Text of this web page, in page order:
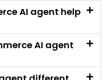
different
AI agent